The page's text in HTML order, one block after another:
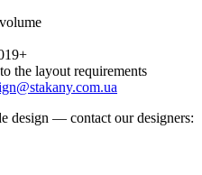
the layout requirements
design — contact our designers: